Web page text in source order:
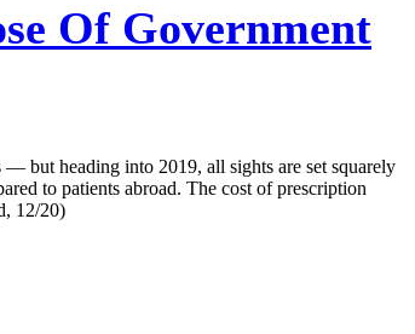
Of Government
but heading into 2019, all sights are set squarely
to patients abroad. The cost of prescription
12/20)